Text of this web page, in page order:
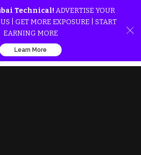
Technical! ADVERTISE YOUR
| GET MORE EXPOSURE | START
EARNING MORE
Learn More